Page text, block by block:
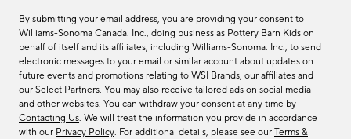
By submitting your email address, you are providing your consent to
Williams-Sonoma Canada. Inc., doing business as Pottery Barn Kids on
behalf of itself and its affiliates, including Williams-Sonoma. Inc., to send
electronic messages to your email or similar account about updates on
future events and promotions relating to WSI Brands, our affiliates and
our Select Partners. You may also receive tailored ads on social media
and other websites. You can withdraw your consent at any time by
Contacting Us. We will treat the information you provide in accordance
with our Privacy Policy. For additional details, please see our Terms &